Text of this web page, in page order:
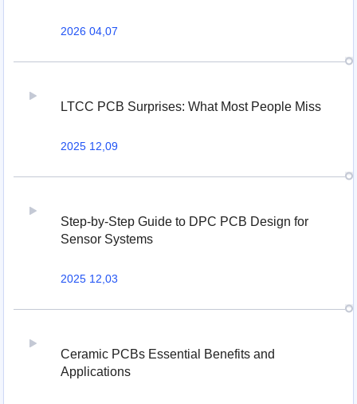
2026 04,07
LTCC PCB Surprises: What Most People Miss
2025 12,09
Step-by-Step Guide to DPC PCB Design for
Sensor Systems
2025 12,03
Ceramic PCBs Essential Benefits and
Applications